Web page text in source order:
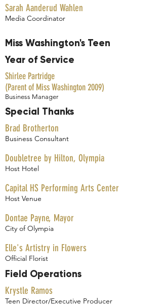
Sarah Aanderud Wahlen
Media Coordinator
Miss Washington's Teen
Year of Service
Shirlee Partridge
(Parent of Miss Washington 2009)
Business Manager
Special Thanks
Brad Brotherton
Business Consultant
Doubletree by Hilton, Olympia
Host Hotel
Capital HS Performing Arts Center
Host Venue
Dontae Payne, Mayor
City of Olympia
Elle's Artistry in Flowers
Official Florist
Field Operations
Krystle Ramos
Teen Director/Executive Producer